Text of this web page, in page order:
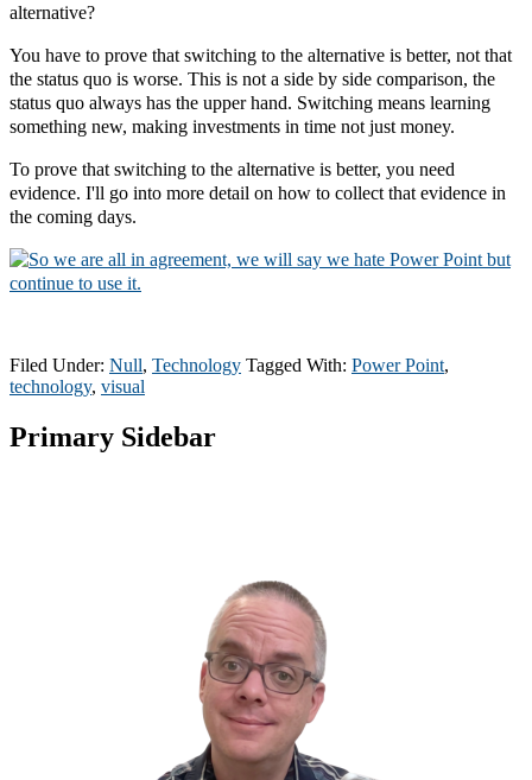
alternative?
You have to prove that switching to the alternative is better, not that
the status quo is worse. This is not a side by side comparison, the
status quo always has the upper hand. Switching means learning
something new, making investments in time not just money.
To prove that switching to the alternative is better, you need
evidence. I'll go into more detail on how to collect that evidence in
the coming days.
Filed Under: Null, Technology Tagged With: Power Point,
technology, visual
Primary Sidebar